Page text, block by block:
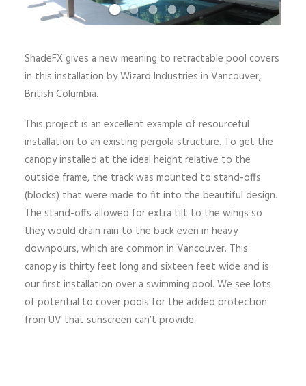
CONTACT US
ShadeFX gives a new meaning to retractable pool covers
in this installation by Wizard Industries in Vancouver,
British Columbia.
This project is an excellent example of resourceful
installation to an existing pergola structure. To get the
canopy installed at the ideal height relative to the
outside frame, the track was mounted to stand-offs
(blocks) that were made to fit into the beautiful design.
The stand-offs allowed for extra tilt to the wings so
they would drain rain to the back even in heavy
downpours, which are common in Vancouver. This
canopy is thirty feet long and sixteen feet wide and is
our first installation over a swimming pool. We see lots
of potential to cover pools for the added protection
from UV that sunscreen can’t provide.